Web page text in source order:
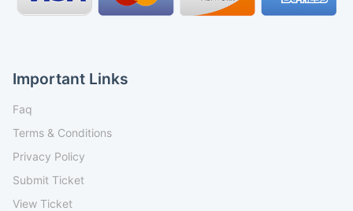
Important Links
Faq
Terms & Conditions
Privacy Policy
Submit Ticket
View Ticket